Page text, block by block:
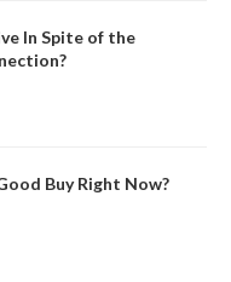
In Spite of the
Buy Right Now?